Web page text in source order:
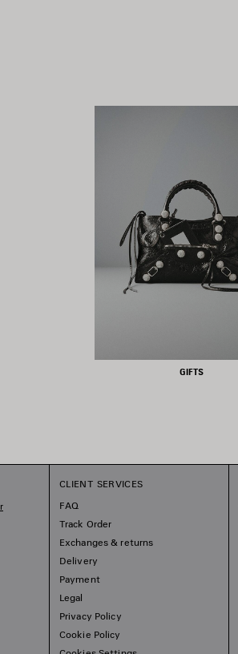
GIFTS
CLIENT SERVICES
FAQ
Track Order
Exchanges & returns
Delivery
Payment
Legal
Privacy Policy
Cookie Policy